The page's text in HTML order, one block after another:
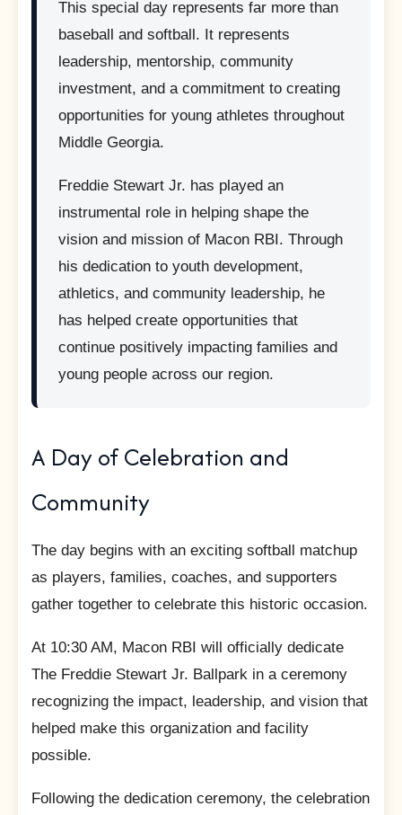
This special day represents far more than
baseball and softball. It represents
leadership, mentorship, community
investment, and a commitment to creating
opportunities for young athletes throughout
Middle Georgia.
Freddie Stewart Jr. has played an
instrumental role in helping shape the
vision and mission of Macon RBI. Through
his dedication to youth development,
athletics, and community leadership, he
has helped create opportunities that
continue positively impacting families and
young people across our region.
A Day of Celebration and
Community
The day begins with an exciting softball matchup
as players, families, coaches, and supporters
gather together to celebrate this historic occasion.
At 10:30 AM, Macon RBI will officially dedicate
The Freddie Stewart Jr. Ballpark in a ceremony
recognizing the impact, leadership, and vision that
helped make this organization and facility
possible.
Following the dedication ceremony, the celebration